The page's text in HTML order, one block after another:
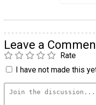
Leave a
Rate
I have not made this